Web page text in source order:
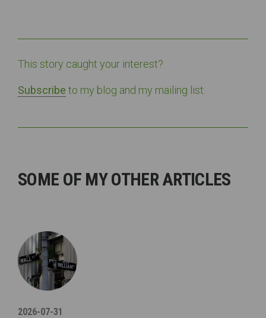
This story caught your interest?
Subscribe to my blog and my mailing list.
SOME OF MY OTHER ARTICLES
2026-07-31